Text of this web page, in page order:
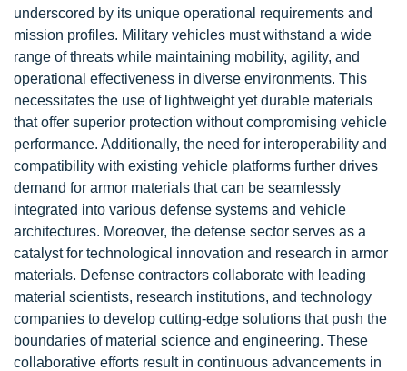
underscored by its unique operational requirements and
mission profiles. Military vehicles must withstand a wide
range of threats while maintaining mobility, agility, and
operational effectiveness in diverse environments. This
necessitates the use of lightweight yet durable materials
that offer superior protection without compromising vehicle
performance. Additionally, the need for interoperability and
compatibility with existing vehicle platforms further drives
demand for armor materials that can be seamlessly
integrated into various defense systems and vehicle
architectures. Moreover, the defense sector serves as a
catalyst for technological innovation and research in armor
materials. Defense contractors collaborate with leading
material scientists, research institutions, and technology
companies to develop cutting-edge solutions that push the
boundaries of material science and engineering. These
collaborative efforts result in continuous advancements in